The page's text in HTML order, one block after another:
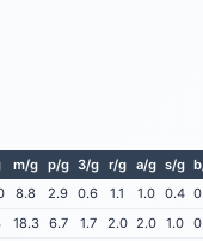
m/g p/g 3/g r/g a/g s/g
8.8 2.9 0.6 1.1 1.0 0.4
18.3 6.7 1.7 2.0 2.0 1.0